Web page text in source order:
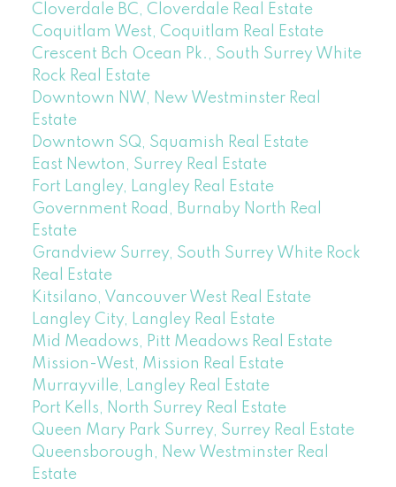
Cloverdale BC, Cloverdale Real Estate
Coquitlam West, Coquitlam Real Estate
Crescent Bch Ocean Pk., South Surrey White
Rock Real Estate
Downtown NW, New Westminster Real
Estate
Downtown SQ, Squamish Real Estate
East Newton, Surrey Real Estate
Fort Langley, Langley Real Estate
Government Road, Burnaby North Real
Estate
Grandview Surrey, South Surrey White Rock
Real Estate
Kitsilano, Vancouver West Real Estate
Langley City, Langley Real Estate
Mid Meadows, Pitt Meadows Real Estate
Mission-West, Mission Real Estate
Murrayville, Langley Real Estate
Port Kells, North Surrey Real Estate
Queen Mary Park Surrey, Surrey Real Estate
Queensborough, New Westminster Real
Estate